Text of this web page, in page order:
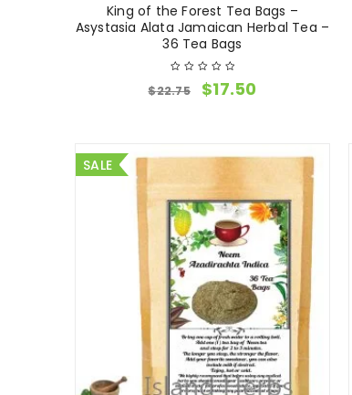
King of the Forest Tea Bags –
Asystasia Alata Jamaican Herbal Tea –
36 Tea Bags
$22.75 $17.50
SALE